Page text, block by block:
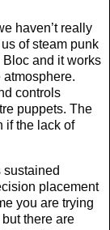
haven’t really
of steam punk
and it works
controls
puppets. The
if the lack of
sustained
placement
you are trying
there are